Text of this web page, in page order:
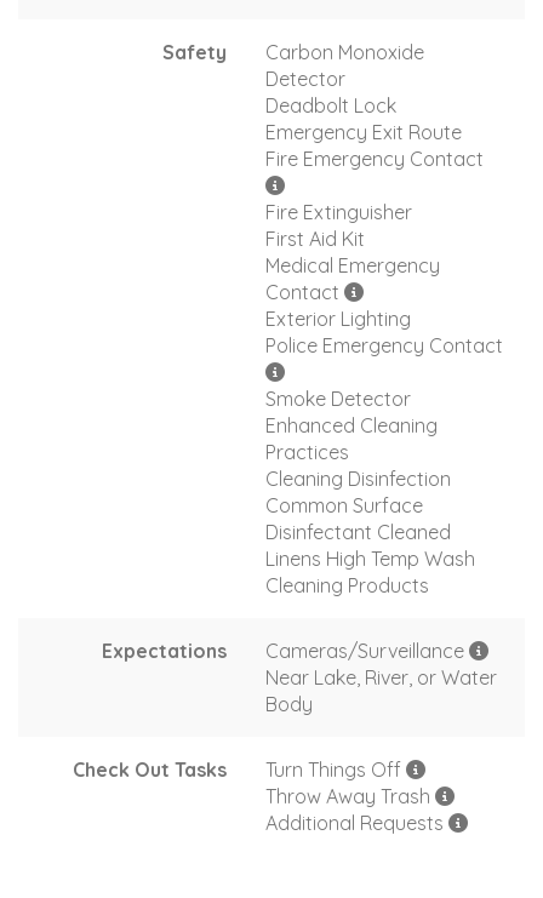
Safety
Carbon Monoxide
Detector
Deadbolt Lock
Emergency Exit Route
Fire Emergency Contact
Fire Extinguisher
First Aid Kit
Medical Emergency
Contact
Exterior Lighting
Police Emergency Contact
Smoke Detector
Enhanced Cleaning
Practices
Cleaning Disinfection
Common Surface
Disinfectant Cleaned
Linens High Temp Wash
Cleaning Products
Expectations
Cameras/Surveillance
Near Lake, River, or Water
Body
Check Out Tasks
Turn Things Off
Throw Away Trash
Additional Requests